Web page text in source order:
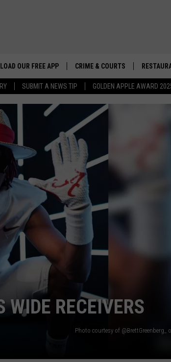
SUBMIT A NEWS TIP GOLDEN APPLE AWARD
OUR FREE APP CRIME & COURTS
RECEIVERS
Photo courtesy of @BrettGreenberg_